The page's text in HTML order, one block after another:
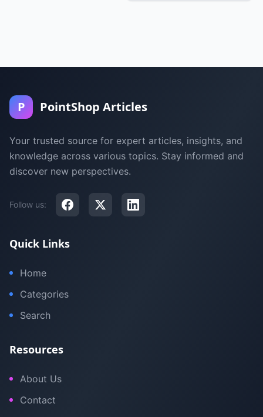
P PointShop Articles
Your trusted source for expert articles, insights, and
knowledge across various topics. Stay informed and
discover new perspectives.
Follow us:
Quick Links
Home
Categories
Search
Resources
About Us
Contact